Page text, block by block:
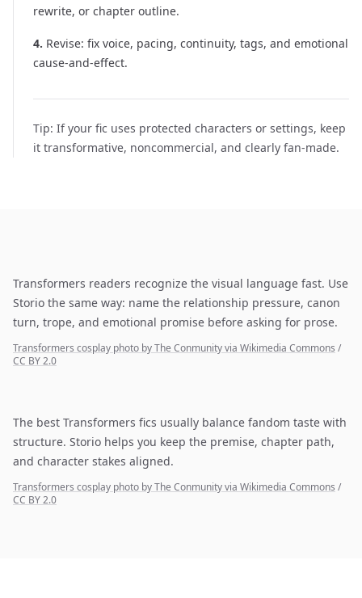
rewrite, or chapter outline.
4. Revise: fix voice, pacing, continuity, tags, and emotional
cause-and-effect.
Tip: If your fic uses protected characters or settings, keep
it transformative, noncommercial, and clearly fan-made.
Transformers readers recognize the visual language fast. Use
Storio the same way: name the relationship pressure, canon
turn, trope, and emotional promise before asking for prose.
Transformers cosplay photo by The Conmunity via Wikimedia Commons /
CC BY 2.0
The best Transformers fics usually balance fandom taste with
structure. Storio helps you keep the premise, chapter path,
and character stakes aligned.
Transformers cosplay photo by The Conmunity via Wikimedia Commons /
CC BY 2.0